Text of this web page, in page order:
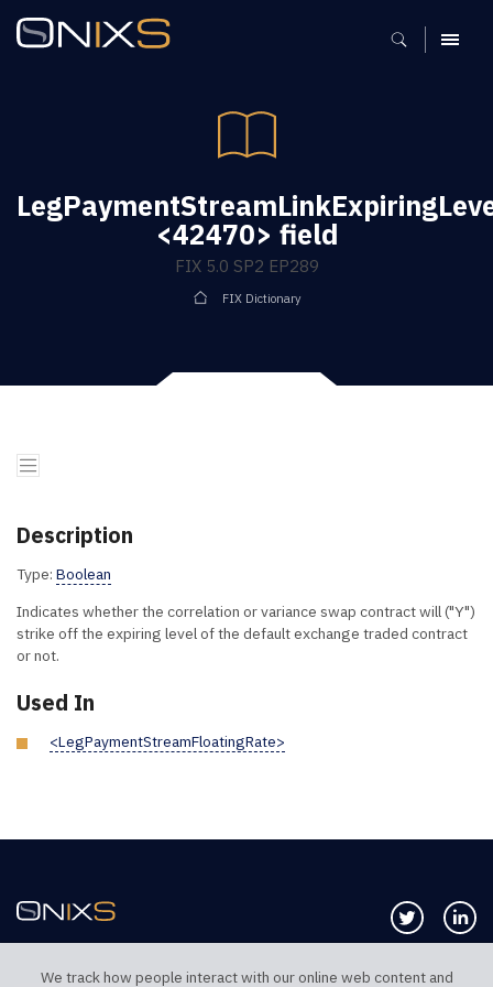
MENU
<42470> field
FIX 5.0 SP2 EP289
FIX Dictionary
Description
Type: Boolean
Indicates whether the correlation or variance swap contract will ("Y")
strike off the expiring level of the default exchange traded contract
or not.
Used In
<LegPaymentStreamFloatingRate>
Follow us
We track how people interact with our online web content and